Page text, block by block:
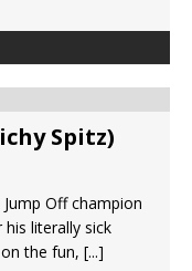
Spitz)
Off champion
literally sick
the fun, [...]